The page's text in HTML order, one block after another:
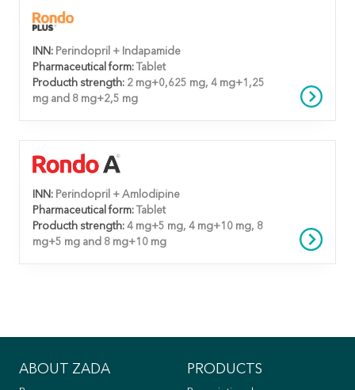
INN: Perindopril + Indapamide
Pharmaceutical form:
Tablet
Producth strength: 2 mg+0,625 mg, 4 mg+1,25
mg and 8 mg+2,5 mg
INN: Perindopril + Amlodipine
Pharmaceutical form:
Tablet
Producth strength: 4 mg+5 mg, 4 mg+10 mg, 8
mg+5 mg and 8 mg+10 mg
ABOUT ZADA PRODUCTS